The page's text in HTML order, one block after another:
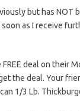
but has NOT
as I receive
deal on their
the deal. Your
1/3 Lb.